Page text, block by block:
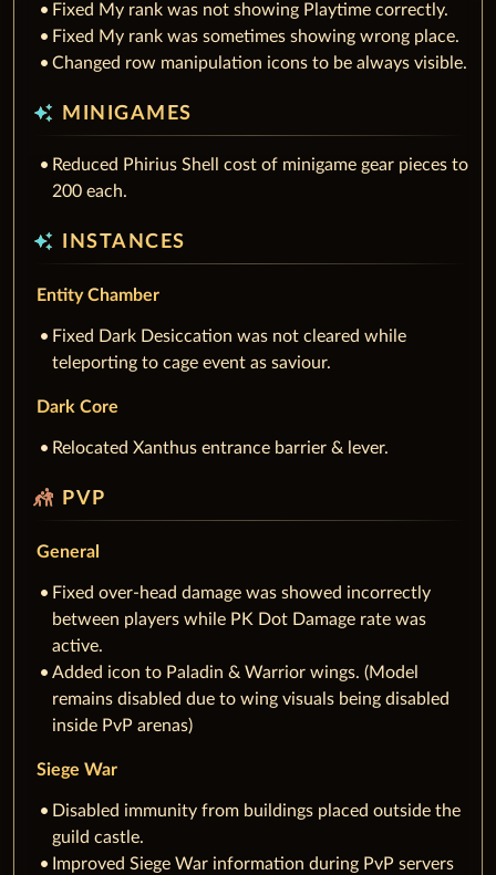
Fixed My rank was not showing Playtime correctly.
Fixed My rank was sometimes showing wrong place.
Changed row manipulation icons to be always visible.
auto_awesome MINIGAMES
Reduced Phirius Shell cost of minigame gear pieces to
200 each.
auto_awesome INSTANCES
Entity Chamber
Fixed Dark Desiccation was not cleared while
teleporting to cage event as saviour.
Dark Core
Relocated Xanthus entrance barrier & lever.
sports_kabaddi PVP
General
Fixed over-head damage was showed incorrectly
between players while PK Dot Damage rate was
active.
Added icon to Paladin & Warrior wings. (Model
remains disabled due to wing visuals being disabled
inside PvP arenas)
Siege War
Disabled immunity from buildings placed outside the
guild castle.
Improved Siege War information during PvP servers